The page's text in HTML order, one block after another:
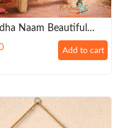
Naam Beautiful
Stand For
Add to cart